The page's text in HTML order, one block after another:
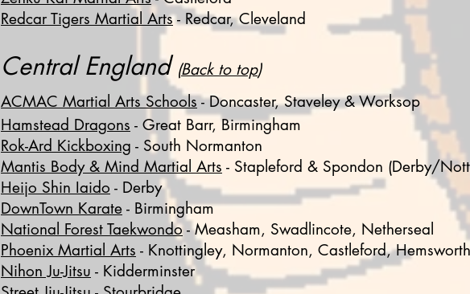
Redcar Tigers Martial Arts- Redcar, Cleveland
Central England (Back to top)
ACMAC Martial Arts Schools- Doncaster, Staveley & Worksop
Hamstead Dragons - Great Barr, Birmingham
Rok-Ard Kickboxing - South Normanton
Mantis Body & Mind Martial Arts - Stapleford & Spondon (Derby/
Heijo Shin Iaido - Derby
DownTown Karate - Birmingham
National Forest Taekwondo -Measham, Swadlincote, Netherseal
Phoenix Martial Arts - Knottingley, Normanton, Castleford, Hemsworth
Nihon Ju-Jitsu - Kidderminster